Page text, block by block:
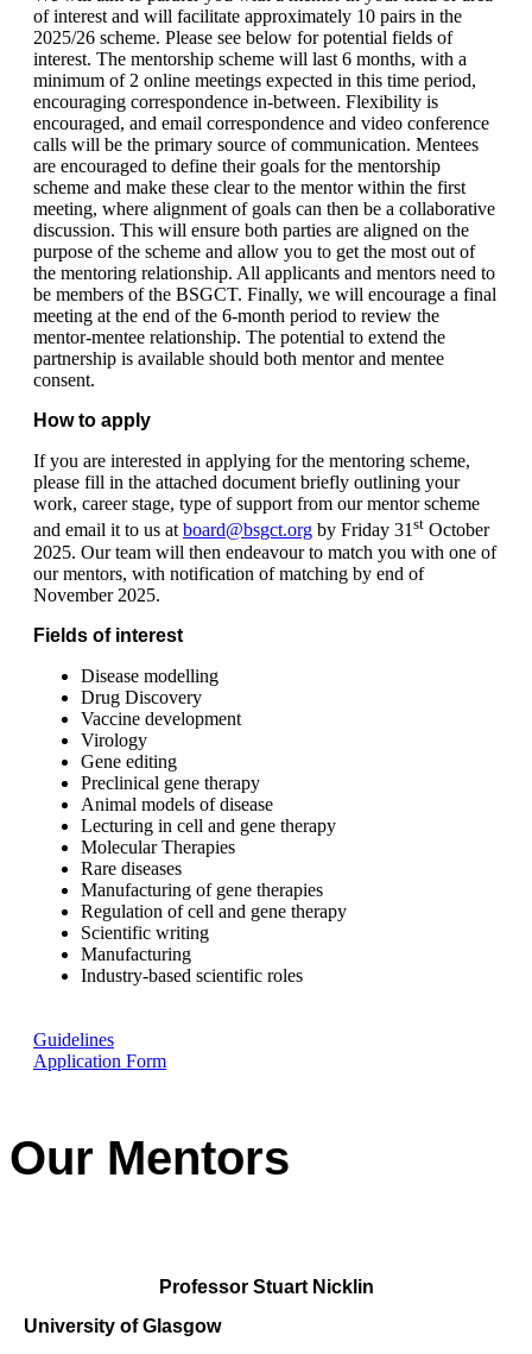
of interest and will facilitate approximately 10 pairs in the
2025/26 scheme. Please see below for potential fields of
interest. The mentorship scheme will last 6 months, with a
minimum of 2 online meetings expected in this time period,
encouraging correspondence in-between. Flexibility is
encouraged, and email correspondence and video conference
calls will be the primary source of communication. Mentees
are encouraged to define their goals for the mentorship
scheme and make these clear to the mentor within the first
meeting, where alignment of goals can then be a collaborative
discussion. This will ensure both parties are aligned on the
purpose of the scheme and allow you to get the most out of
the mentoring relationship. All applicants and mentors need to
be members of the BSGCT. Finally, we will encourage a final
meeting at the end of the 6-month period to review the
mentor-mentee relationship. The potential to extend the
partnership is available should both mentor and mentee
consent.
How to apply
If you are interested in applying for the mentoring scheme,
please fill in the attached document briefly outlining your
work, career stage, type of support from our mentor scheme
and email it to us atboard@bsgct.org by Friday 31st October
2025. Our team will then endeavour to match you with one of
our mentors, with notification of matching by end of
November 2025.
Fields of interest
Disease modelling
Drug Discovery
Vaccine development
Virology
Gene editing
Preclinical gene therapy
Animal models of disease
Lecturing in cell and gene therapy
Molecular Therapies
Rare diseases
Manufacturing of gene therapies
Regulation of cell and gene therapy
Scientific writing
Manufacturing
Industry-based scientific roles
Guidelines
Application Form
Our Mentors
Professor Stuart Nicklin
University of Glasgow